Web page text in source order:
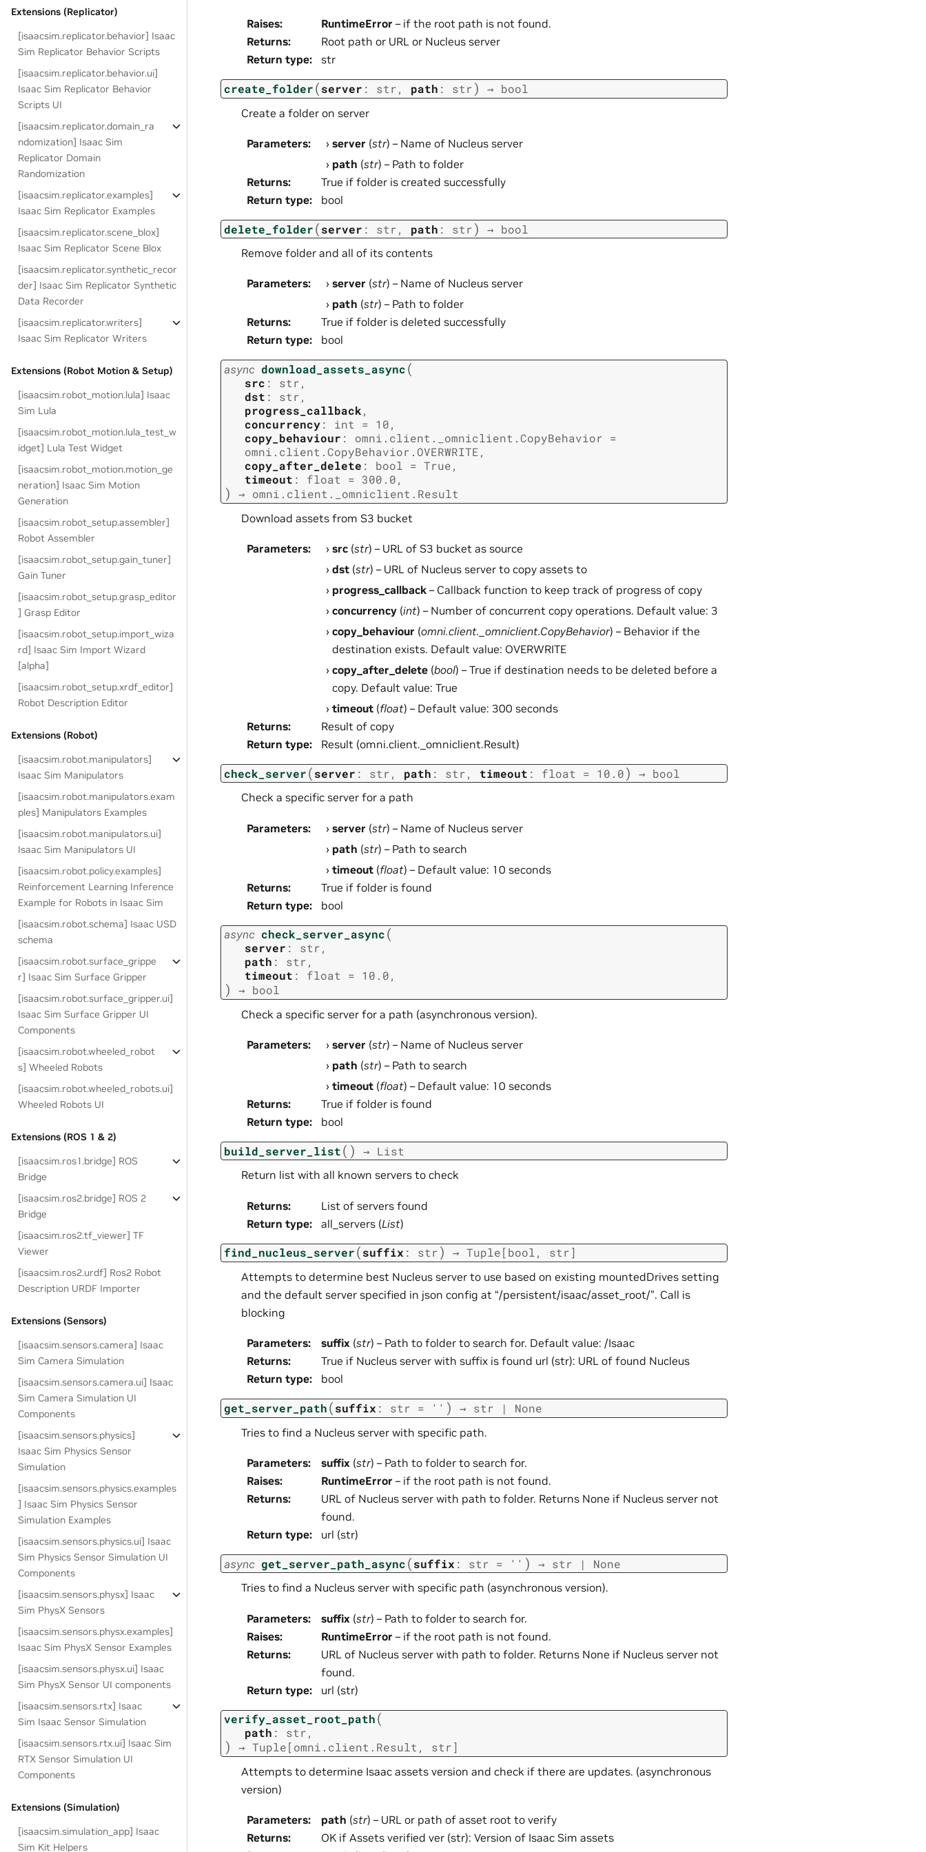
Extensions (Replicator)
[isaacsim.replicator.behavior] Isaac
Sim Replicator Behavior Scripts
[isaacsim.replicator.behavior.ui]
Isaac Sim Replicator Behavior
Scripts UI
[isaacsim.replicator.domain_ra
ndomization] Isaac Sim
Replicator Domain
Randomization
[isaacsim.replicator.examples]
Isaac Sim Replicator Examples
[isaacsim.replicator.scene_blox]
Isaac Sim Replicator Scene Blox
[isaacsim.replicator.synthetic_recor
der] Isaac Sim Replicator Synthetic
Data Recorder
[isaacsim.replicator.writers]
Isaac Sim Replicator Writers
Extensions (Robot Motion & Setup)
[isaacsim.robot_motion.lula] Isaac
Sim Lula
[isaacsim.robot_motion.lula_test_w
idget] Lula Test Widget
[isaacsim.robot_motion.motion_ge
neration] Isaac Sim Motion
Generation
[isaacsim.robot_setup.assembler]
Robot Assembler
[isaacsim.robot_setup.gain_tuner]
Gain Tuner
[isaacsim.robot_setup.grasp_editor
] Grasp Editor
[isaacsim.robot_setup.import_wiza
rd] Isaac Sim Import Wizard
[alpha]
[isaacsim.robot_setup.xrdf_editor]
Robot Description Editor
Extensions (Robot)
[isaacsim.robot.manipulators]
Isaac Sim Manipulators
[isaacsim.robot.manipulators.exam
ples] Manipulators Examples
[isaacsim.robot.manipulators.ui]
Isaac Sim Manipulators UI
[isaacsim.robot.policy.examples]
Reinforcement Learning Inference
Example for Robots in Isaac Sim
[isaacsim.robot.schema] Isaac USD
schema
[isaacsim.robot.surface_grippe
r] Isaac Sim Surface Gripper
[isaacsim.robot.surface_gripper.ui]
Isaac Sim Surface Gripper UI
Components
[isaacsim.robot.wheeled_robot
s] Wheeled Robots
[isaacsim.robot.wheeled_robots.ui]
Wheeled Robots UI
Extensions (ROS 1 & 2)
[isaacsim.ros1.bridge] ROS
Bridge
[isaacsim.ros2.bridge] ROS 2
Bridge
[isaacsim.ros2.tf_viewer] TF
Viewer
[isaacsim.ros2.urdf] Ros2 Robot
Description URDF Importer
Extensions (Sensors)
[isaacsim.sensors.camera] Isaac
Sim Camera Simulation
[isaacsim.sensors.camera.ui] Isaac
Sim Camera Simulation UI
Components
[isaacsim.sensors.physics]
Isaac Sim Physics Sensor
Simulation
[isaacsim.sensors.physics.examples
] Isaac Sim Physics Sensor
Simulation Examples
[isaacsim.sensors.physics.ui] Isaac
Sim Physics Sensor Simulation UI
Components
[isaacsim.sensors.physx] Isaac
Sim PhysX Sensors
[isaacsim.sensors.physx.examples]
Isaac Sim PhysX Sensor Examples
[isaacsim.sensors.physx.ui] Isaac
Sim PhysX Sensor UI components
[isaacsim.sensors.rtx] Isaac
Sim Isaac Sensor Simulation
[isaacsim.sensors.rtx.ui] Isaac Sim
RTX Sensor Simulation UI
Components
Extensions (Simulation)
[isaacsim.simulation_app] Isaac
Sim Kit Helpers
Raises: RuntimeError – if the root path is not found.
Returns:
Root path or URL or Nucleus server
Return type: str
create_folder(server : str, path : str) → bool
Create a folder on server
Parameters: server (str) – Name of Nucleus server
path (str) – Path to folder
Returns:
True if folder is created successfully
Return type: bool
delete_folder(server : str, path : str) → bool
Remove folder and all of its contents
Parameters: server (str) – Name of Nucleus server
path (str) – Path to folder
Returns:
True if folder is deleted successfully
Return type: bool
async download_assets_async(
src : str,
dst : str,
progress_callback,
concurrency: int = 10,
copy_behaviour : omni.client._omniclient.CopyBehavior =
omni.client.CopyBehavior.OVERWRITE,
copy_after_delete : bool = True,
timeout : float = 300.0,
) → omni.client._omniclient.Result
Download assets from S3 bucket
Parameters: src (str) – URL of S3 bucket as source
dst (str) – URL of Nucleus server to copy assets to
progress_callback – Callback function to keep track of progress of copy
concurrency (int) – Number of concurrent copy operations. Default value: 3
copy_behaviour (omni.client._omniclient.CopyBehavior) – Behavior if the
destination exists. Default value: OVERWRITE
copy_after_delete (bool) – True if destination needs to be deleted before a
copy. Default value: True
timeout (float) – Default value: 300 seconds
Returns:
Result of copy
Return type: Result (omni.client._omniclient.Result)
check_server(server : str, path : str, timeout : float = 10.0) → bool
Check a specific server for a path
Parameters: server (str) – Name of Nucleus server
path (str) – Path to search
timeout (float) – Default value: 10 seconds
Returns:
True if folder is found
Return type: bool
async check_server_async(
server : str,
path : str,
timeout : float = 10.0,
) → bool
Check a specific server for a path (asynchronous version).
Parameters: server (str) – Name of Nucleus server
path (str) – Path to search
timeout (float) – Default value: 10 seconds
Returns:
True if folder is found
Return type: bool
build_server_list( ) → List
Return list with all known servers to check
Returns:
List of servers found
Return type: all_servers (List)
find_nucleus_server(suffix : str) → Tuple[bool, str]
Attempts to determine best Nucleus server to use based on existing mountedDrives setting
and the default server specified in json config at “/persistent/isaac/asset_root/”. Call is
blocking
Parameters: suffix (str) – Path to folder to search for. Default value: /Isaac
Returns:
True if Nucleus server with suffix is found url (str): URL of found Nucleus
Return type: bool
get_server_path(suffix : str = '' ) → str | None
Tries to find a Nucleus server with specific path.
Parameters: suffix (str) – Path to folder to search for.
Raises: RuntimeError – if the root path is not found.
Returns:
URL of Nucleus server with path to folder. Returns None if Nucleus server not
found.
Return type: url (str)
async get_server_path_async(suffix : str = '' ) → str | None
Tries to find a Nucleus server with specific path (asynchronous version).
Parameters: suffix (str) – Path to folder to search for.
Raises: RuntimeError – if the root path is not found.
Returns:
URL of Nucleus server with path to folder. Returns None if Nucleus server not
found.
Return type: url (str)
verify_asset_root_path(
path : str,
) → Tuple[omni.client.Result , str]
Attempts to determine Isaac assets version and check if there are updates. (asynchronous
version)
Parameters: path (str) – URL or path of asset root to verify
Returns:
OK if Assets verified ver (str): Version of Isaac Sim assets